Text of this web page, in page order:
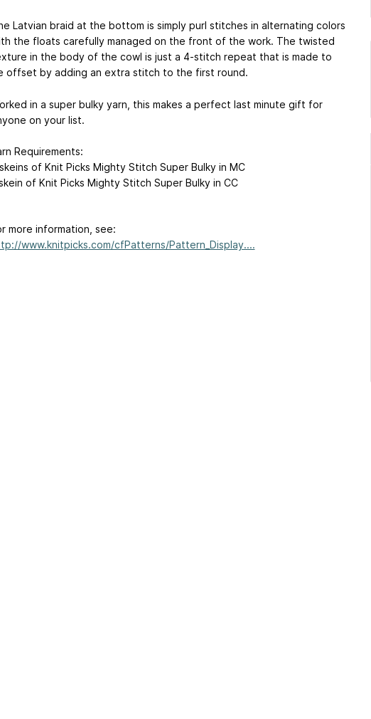
Latvian braid at the bottom is simply purl stitches in alternating colors
the floats carefully managed on the front of the work. The twisted
in the body of the cowl is just a 4-stitch repeat that is made to
offset by adding an extra stitch to the first round.
in a super bulky yarn, this makes a perfect last minute gift for
on your list.
Requirements:
of Knit Picks Mighty Stitch Super Bulky in MC
of Knit Picks Mighty Stitch Super Bulky in CC
more information, see:
www.knitpicks.com/cfPatterns/Pattern_Display....